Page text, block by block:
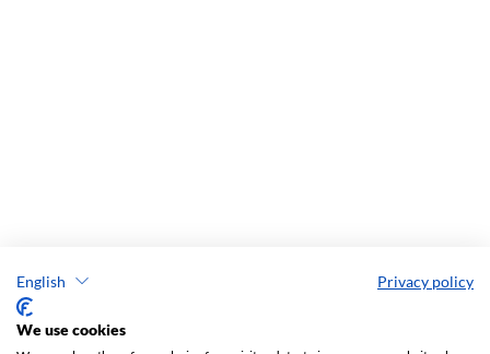
English Privacy policy
We use cookies